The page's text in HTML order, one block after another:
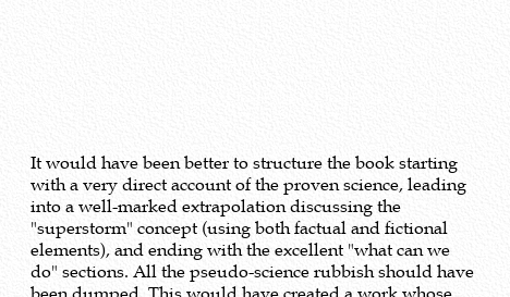
It would have been better to structure the book starting
with a very direct account of the proven science, leading
into a well-marked extrapolation discussing the
"superstorm" concept (using both factual and fictional
elements), and ending with the excellent "what can we
do" sections. All the pseudo-science rubbish should have